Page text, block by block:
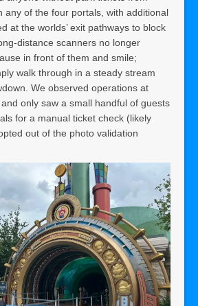
any of the four portals, with additional
at the worlds’ exit pathways to block
distance scanners no longer
in front of them and smile;
walk through in a steady stream
We observed operations at
only saw a small handful of guests
for a manual ticket check (likely
out of the photo validation